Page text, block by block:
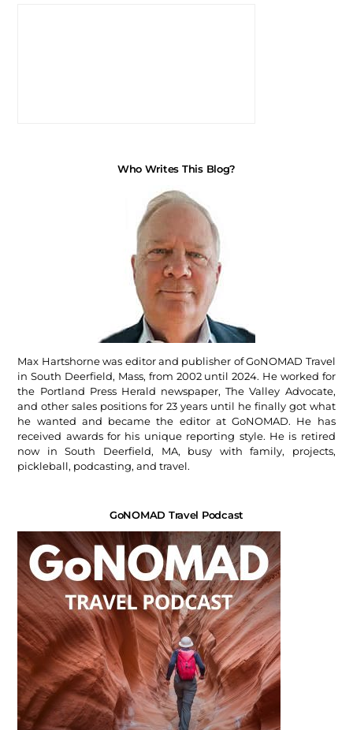
Who Writes This Blog?
Max Hartshorne was editor and publisher of GoNOMAD Travel
in South Deerfield, Mass, from 2002 until 2024. He worked for
the Portland Press Herald newspaper, The Valley Advocate,
and other sales positions for 23 years until he finally got what
he wanted and became the editor at GoNOMAD. He has
received awards for his unique reporting style. He is retired
now in South Deerfield, MA, busy with family, projects,
pickleball, podcasting, and travel.
GoNOMAD Travel Podcast